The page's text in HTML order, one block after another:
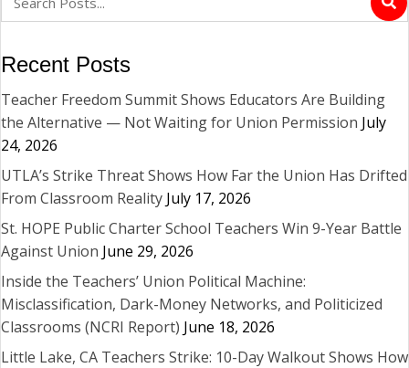
Recent Posts
Teacher Freedom Summit Shows Educators Are Building
the Alternative — Not Waiting for Union Permission July
24, 2026
UTLA’s Strike Threat Shows How Far the Union Has Drifted
From Classroom Reality July 17, 2026
St. HOPE Public Charter School Teachers Win 9-Year Battle
Against Union June 29, 2026
Inside the Teachers’ Union Political Machine:
Misclassification, Dark-Money Networks, and Politicized
Classrooms (NCRI Report) June 18, 2026
Little Lake, CA Teachers Strike: 10-Day Walkout Shows How